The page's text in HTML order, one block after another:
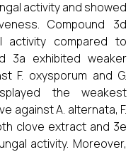
activity and showed
Compound 3d
activity compared to
3a exhibited weaker
F. oxysporum and G.
the weakest
against A. alternata, F.
clove extract and 3e
activity. Moreover,